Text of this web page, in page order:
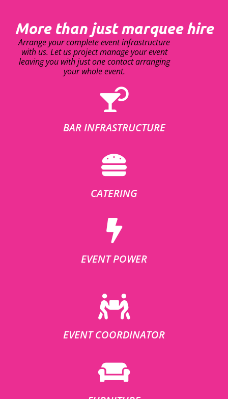
More than just marquee hire
Arrange your complete event infrastructure
with us. Let us project manage your event
leaving you with just one contact arranging
your whole event.
BAR INFRASTRUCTURE
CATERING
EVENT POWER
EVENT COORDINATOR